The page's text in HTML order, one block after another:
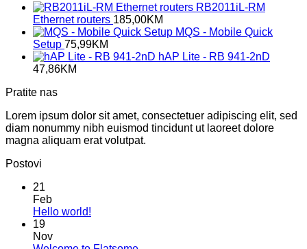
RB2011iL-RM
Ethernet routers 185,00KM
MQS - Mobile Quick
Setup 75,99KM
hAP Lite - RB 941-2nD
47,86KM
Pratite nas
Lorem ipsum dolor sit amet, consectetuer adipiscing elit, sed
diam nonummy nibh euismod tincidunt ut laoreet dolore
magna aliquam erat volutpat.
Postovi
21
Feb
Hello world!
19
Nov